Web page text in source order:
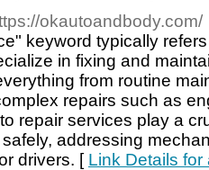
okautoandbody.com/
keyword typically
in fixing and
from routine
repairs such as
repair services play a
addressing
drivers. [ Link Details